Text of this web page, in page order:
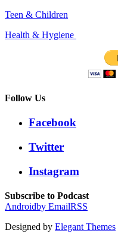
Teen & Children
Health & Hygiene
Follow Us
Facebook
Twitter
Instagram
Subscribe to Podcast
Androidby EmailRSS
Designed by Elegant Themes